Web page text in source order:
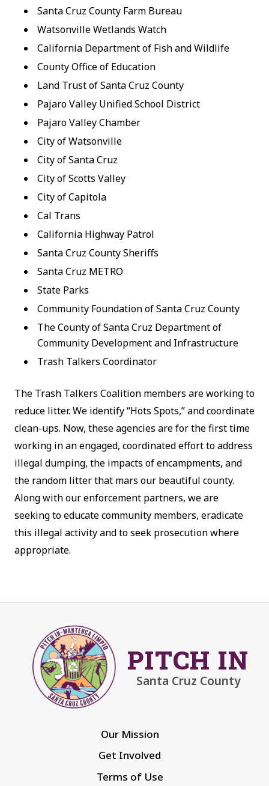
Santa Cruz County Farm Bureau
Watsonville Wetlands Watch
California Department of Fish and Wildlife
County Office of Education
Land Trust of Santa Cruz County
Pajaro Valley Unified School District
Pajaro Valley Chamber
City of Watsonville
City of Santa Cruz
City of Scotts Valley
City of Capitola
Cal Trans
California Highway Patrol
Santa Cruz County Sheriffs
Santa Cruz METRO
State Parks
Community Foundation of Santa Cruz County
The County of Santa Cruz Department of
Community Development and Infrastructure
Trash Talkers Coordinator
The Trash Talkers Coalition members are working to
reduce litter. We identify “Hots Spots,” and coordinate
clean-ups. Now, these agencies are for the first time
working in an engaged, coordinated effort to address
illegal dumping, the impacts of encampments, and
the random litter that mars our beautiful county.
Along with our enforcement partners, we are
seeking to educate community members, eradicate
this illegal activity and to seek prosecution where
appropriate.
PITCH IN
Santa Cruz County
Our Mission
Get Involved
Terms of Use